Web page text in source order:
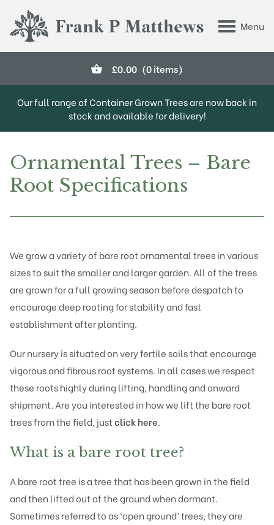
Menu
Frank P Matthews
£0.00 (0 items)
Our full range of Container Grown Trees are now back in
stock and available for delivery!
Ornamental Trees – Bare
Root Specifications
We grow a variety of bare root ornamental trees in various
sizes to suit the smaller and larger garden. All of the trees
are grown for a full growing season before despatch to
encourage deep rooting for stability and fast
establishment after planting.
Our nursery is situated on very fertile soils that encourage
vigorous and fibrous root systems. In all cases we respect
these roots highly during lifting, handling and onward
shipment. Are you interested in how we lift the bare root
trees from the field, justclick here.
What is a bare root tree?
A bare root tree is a tree that has been grown in the field
and then lifted out of the ground when dormant.
Sometimes referred to as ‘open ground’ trees, they are